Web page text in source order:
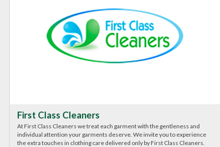
First Class Cleaners
At First Class Cleaners we treat each garment with the gentleness and
individual attention your garments deserve. We invite you to experience
the extra touches in clothing care delivered only by First Class Cleaners.